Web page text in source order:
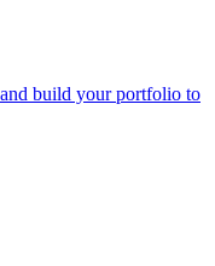
build your portfolio to